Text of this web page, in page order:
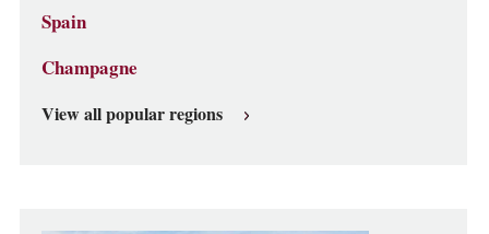
Spain
Champagne
View all popular regions